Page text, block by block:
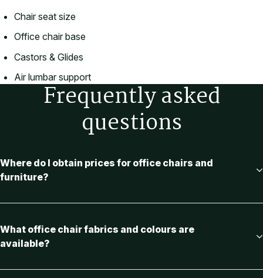
Chair seat size
Office chair base
Castors & Glides
Air lumbar support
Frequently asked
questions
Where do I obtain prices for office chairs and
furniture?
What office chair fabrics and colours are
available?